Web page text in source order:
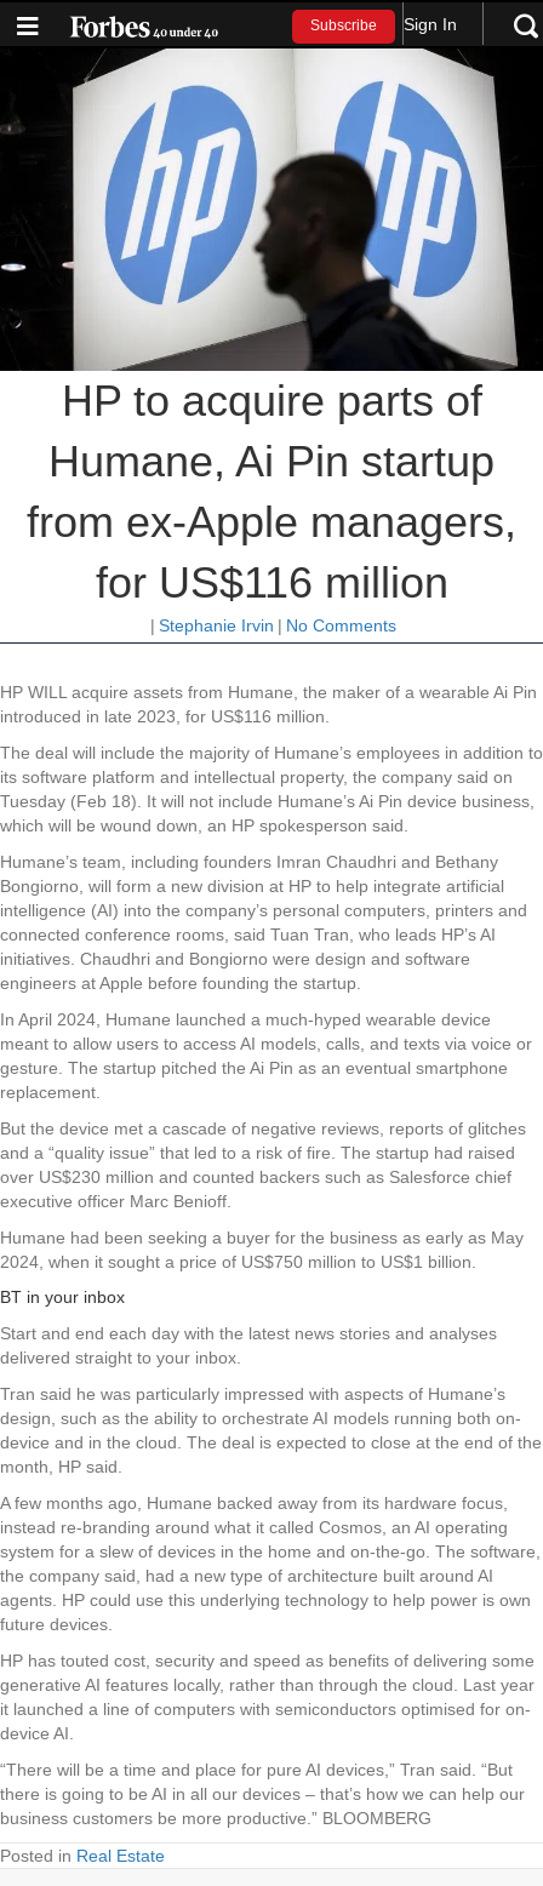
Subscribe Sign In
HP to acquire parts of
Humane, Ai Pin startup
from ex-Apple managers,
for US$116 million
| Stephanie Irvin | No Comments
HP WILL acquire assets from Humane, the maker of a wearable Ai Pin
introduced in late 2023, for US$116 million.
The deal will include the majority of Humane’s employees in addition to
its software platform and intellectual property, the company said on
Tuesday (Feb 18). It will not include Humane’s Ai Pin device business,
which will be wound down, an HP spokesperson said.
Humane’s team, including founders Imran Chaudhri and Bethany
Bongiorno, will form a new division at HP to help integrate artificial
intelligence (AI) into the company’s personal computers, printers and
connected conference rooms, said Tuan Tran, who leads HP’s AI
initiatives. Chaudhri and Bongiorno were design and software
engineers at Apple before founding the startup.
In April 2024, Humane launched a much-hyped wearable device
meant to allow users to access AI models, calls, and texts via voice or
gesture. The startup pitched the Ai Pin as an eventual smartphone
replacement.
But the device met a cascade of negative reviews, reports of glitches
and a “quality issue” that led to a risk of fire. The startup had raised
over US$230 million and counted backers such as Salesforce chief
executive officer Marc Benioff.
Humane had been seeking a buyer for the business as early as May
2024, when it sought a price of US$750 million to US$1 billion.
BT in your inbox
Start and end each day with the latest news stories and analyses
delivered straight to your inbox.
Tran said he was particularly impressed with aspects of Humane’s
design, such as the ability to orchestrate AI models running both on-
device and in the cloud. The deal is expected to close at the end of the
month, HP said.
A few months ago, Humane backed away from its hardware focus,
instead re-branding around what it called Cosmos, an AI operating
system for a slew of devices in the home and on-the-go. The software,
the company said, had a new type of architecture built around AI
agents. HP could use this underlying technology to help power is own
future devices.
HP has touted cost, security and speed as benefits of delivering some
generative AI features locally, rather than through the cloud. Last year
it launched a line of computers with semiconductors optimised for on-
device AI.
“There will be a time and place for pure AI devices,” Tran said. “But
there is going to be AI in all our devices – that’s how we can help our
business customers be more productive.” BLOOMBERG
Posted in Real Estate